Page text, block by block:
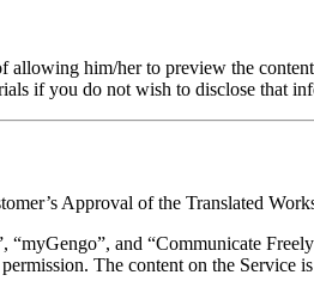
him/her to preview the
if you do not wish to disclose that
Approval of the Translated
and “Communicate
The content on the